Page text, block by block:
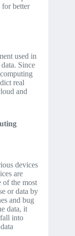
for better
used in
Since
real
and
devices
are
of the most
or data by
and bug
data, it
into